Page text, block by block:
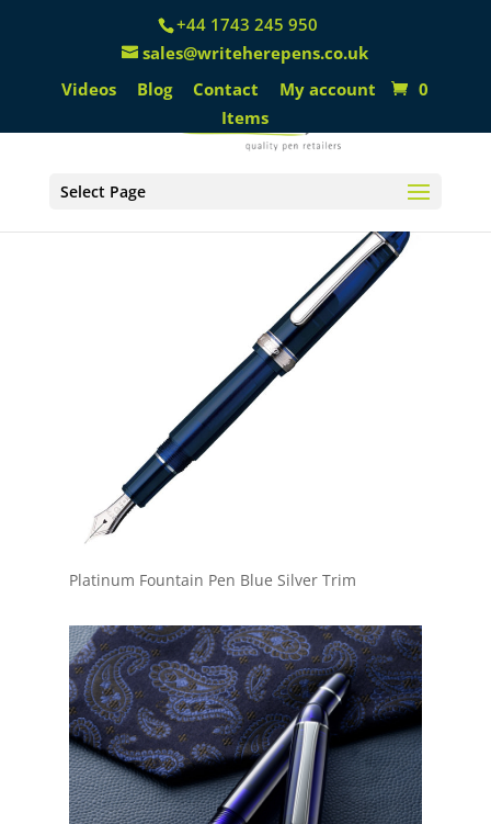
+44 1743 245 950
sales@writeherepens.co.uk
Videos
Blog Contact My account
0
Items
Select Page
Platinum Fountain Pen Blue Silver Trim